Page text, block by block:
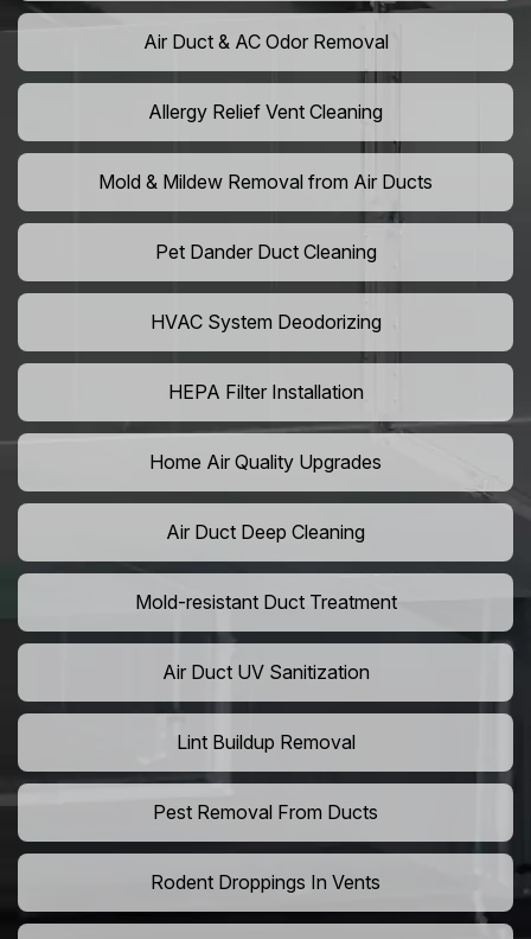
Air Duct & AC Odor Removal
Allergy Relief Vent Cleaning
Mold & Mildew Removal from Air Ducts
Pet Dander Duct Cleaning
HVAC System Deodorizing
HEPA Filter Installation
Home Air Quality Upgrades
Air Duct Deep Cleaning
Mold-resistant Duct Treatment
Air Duct UV Sanitization
Lint Buildup Removal
Pest Removal From Ducts
Rodent Droppings In Vents